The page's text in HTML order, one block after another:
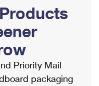
Services
Priority Mail
packaging